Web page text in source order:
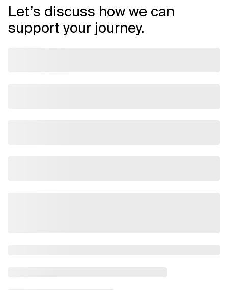
Let’s discuss how we can
support your journey.